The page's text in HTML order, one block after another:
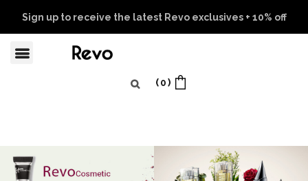
Sign up to receive the latest Revo exclusives + 10% off
your first order
0